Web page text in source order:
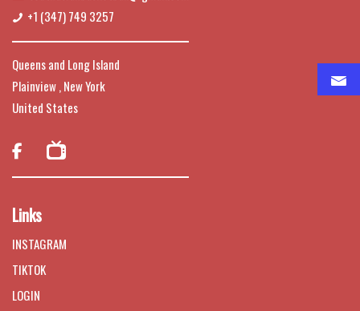
+1 (347) 749 3257
Queens and Long Island
Plainview , New York
United States

Links
INSTAGRAM
TIKTOK
LOGIN